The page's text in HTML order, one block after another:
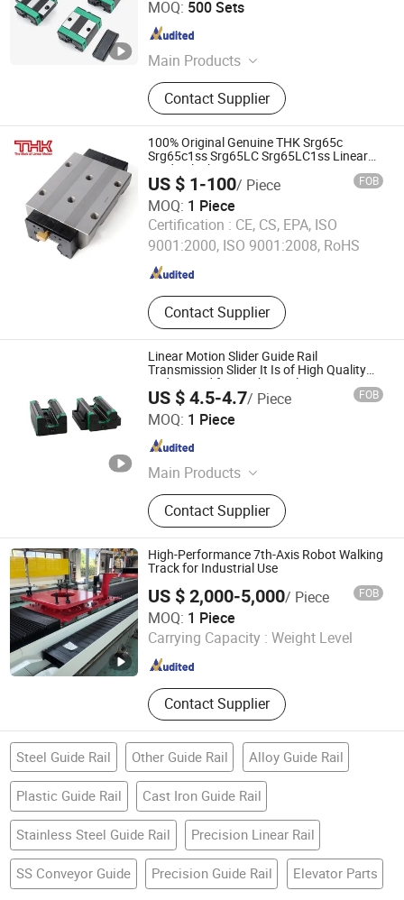
MOQ: 500 Sets
Main Products
Linear Guide Rail, Linear Motion
Bearing, SBR Linear Rail Guide Block,
Aluminum Support Rail Guide, Ball
Screw Assembly
Contact Supplier
Hebei , China Since 2026
100% Original Genuine THK Srg65c
Srg65c1ss Srg65LC Srg65LC1ss Linear
Guide Block
US $ 1-100/ Piece FOB
MOQ: 1 Piece
Certification : CE, CS, EPA, ISO
9001:2000, ISO 9001:2008, RoHS
Contact Supplier
Shanghai Xueyuan Industrial Co., Ltd.
Shanghai , China Since 2026
Linear Motion Slider Guide Rail
Transmission Slider It Is of High Quality
and Is Used for Mechanical Equipment
HGH25ca Linear Guide Motion CNC Rail
US $ 4.5-4.7/ Piece FOB
MOQ: 1 Piece
Main Products
Linear Bearings, Flange Bearing,
Joint Bearing, Stainless Steel
Bearing, Linear Guide Rail, Linear
Slider, Ball Screw
Contact Supplier
Lishui Dinglong Bearing Co., Ltd.
Zhejiang , China
High-Performance 7th-Axis Robot Walking
Track for Industrial Use
US $ 2,000-5,000/ Piece FOB
MOQ: 1 Piece
Carrying Capacity : Weight Level
Contact Supplier
Shanghai Shinewin Automation Technology Co., Ltd
Shanghai , China Since 2025
Steel Guide Rail Other Guide Rail Alloy Guide Rail
Plastic Guide Rail Cast Iron Guide Rail
Stainless Steel Guide Rail Precision Linear Rail
SS Conveyor Guide Precision Guide Rail Elevator Parts